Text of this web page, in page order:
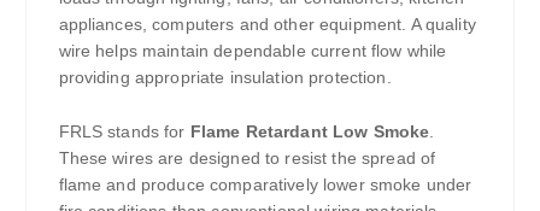
appliances, computers and other equipment. A quality
wire helps maintain dependable current flow while
providing appropriate insulation protection.
FRLS stands for Flame Retardant Low Smoke
These wires are designed to resist the spread of
flame and produce comparatively lower smoke under